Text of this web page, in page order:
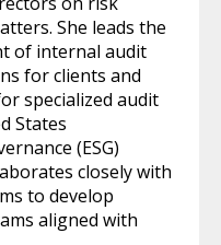
She leads the
of internal audit
for clients and
specialized audit
States
(ESG)
closely with
to develop
aligned with